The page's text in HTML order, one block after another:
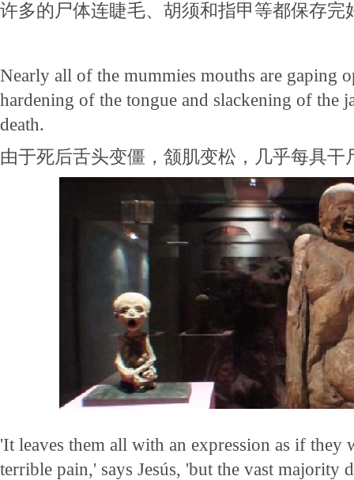
许多的尸体连睫毛、胡须和指甲等都保存完
Nearly all of the mummies mouths are gaping
hardening of the tongue and slackening of the
death.
由于死后舌头变僵，颔肌变松，几乎每具干
'It leaves them all with an expression as if they
terrible pain,' says Jesús, 'but the vast majority